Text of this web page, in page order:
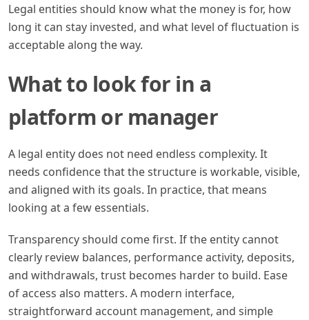
Legal entities should know what the money is for, how
long it can stay invested, and what level of fluctuation is
acceptable along the way.
What to look for in a
platform or manager
A legal entity does not need endless complexity. It
needs confidence that the structure is workable, visible,
and aligned with its goals. In practice, that means
looking at a few essentials.
Transparency should come first. If the entity cannot
clearly review balances, performance activity, deposits,
and withdrawals, trust becomes harder to build. Ease
of access also matters. A modern interface,
straightforward account management, and simple